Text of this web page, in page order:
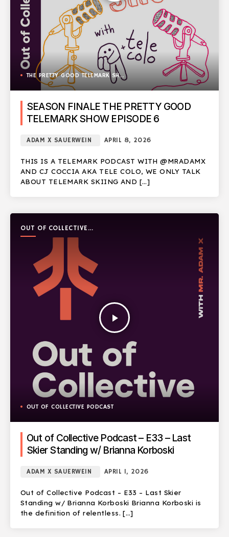
THE PRETTY GOOD TELEMARK SHOW
SEASON FINALE THE PRETTY GOOD
TELEMARK SHOW EPISODE 6
ADAM X SAUERWEIN APRIL 8, 2026
THIS IS A TELEMARK PODCAST WITH @MRADAMX
AND CJ COCCIA AKA TELE COLO, WE ONLY TALK
ABOUT TELEMARK SKIING AND […]
OUT OF COLLECTIVE
PODCAST
play_arrow
OUT OF COLLECTIVE PODCAST
Out of Collective Podcast – E33 – Last
Skier Standing w/ Brianna Korboski
ADAM X SAUERWEIN APRIL 1, 2026
Out of Collective Podcast – E33 – Last Skier
Standing w/ Brianna Korboski Brianna Korboski is
the definition of relentless. […]